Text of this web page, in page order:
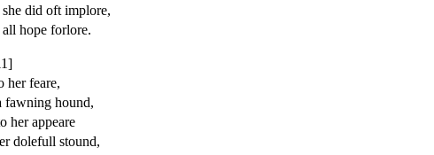
did oft implore,
hope forlore.
her feare,
fawning hound,
her appeare
dolefull stound,